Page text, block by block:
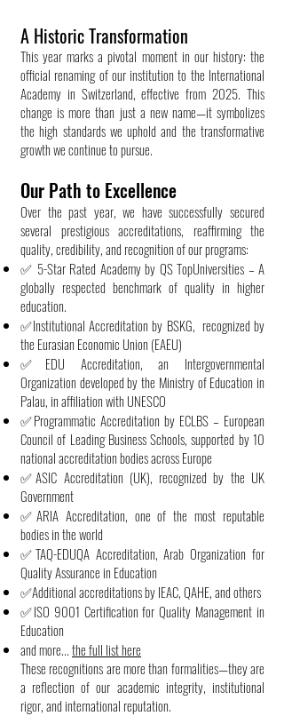
A Historic Transformation
This year marks a pivotal moment in our history: the
official renaming of our institution to the International
Academy in Switzerland, effective from 2025. This
change is more than just a new name—it symbolizes
the high standards we uphold and the transformative
growth we continue to pursue.
Our Path to Excellence
Over the past year, we have successfully secured
several prestigious accreditations, reaffirming the
quality, credibility, and recognition of our programs:
✅ 5-Star Rated Academy by QS TopUniversities – A
globally respected benchmark of quality in higher
education.
✅Institutional Accreditation by BSKG, recognized by
the Eurasian Economic Union (EAEU)
✅EDU Accreditation, an Intergovernmental
Organization developed by the Ministry of Education in
Palau, in affiliation with UNESCO
✅Programmatic Accreditation by ECLBS – European
Council of Leading Business Schools, supported by 10
national accreditation bodies across Europe
✅ASIC Accreditation (UK), recognized by the UK
Government
✅ARIA Accreditation, one of the most reputable
bodies in the world
✅TAQ-EDUQA Accreditation, Arab Organization for
Quality Assurance in Education
✅Additional accreditations by IEAC, QAHE, and others
✅ISO 9001 Certification for Quality Management in
Education
and more...the full list here
These recognitions are more than formalities—they are
a reflection of our academic integrity, institutional
rigor, and international reputation.